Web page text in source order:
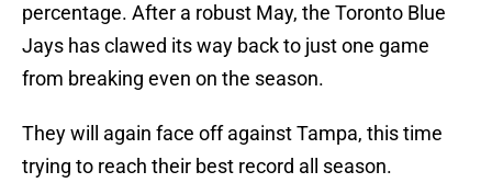
percentage. After a robust May, the Toronto Blue
Jays has clawed its way back to just one game
from breaking even on the season.
They will again face off against Tampa, this time
trying to reach their best record all season.